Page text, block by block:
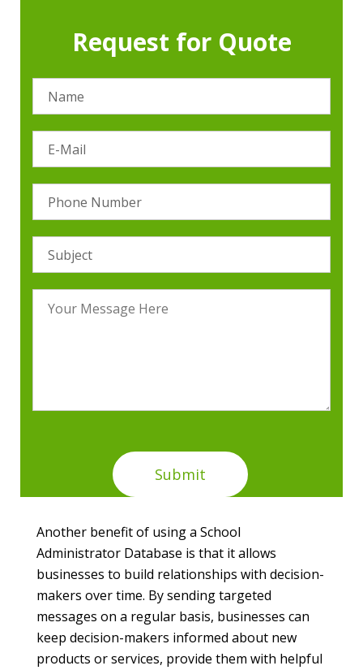
Request for Quote
Another benefit of using a School
Administrator Database is that it allows
businesses to build relationships with decision-
makers over time. By sending targeted
messages on a regular basis, businesses can
keep decision-makers informed about new
products or services, provide them with helpful